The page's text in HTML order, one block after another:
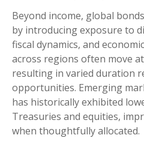
Beyond income, global
by introducing exposure to
fiscal dynamics, and
across regions often move
resulting in varied duration
opportunities. Emerging
has historically exhibited
Treasuries and equities,
when thoughtfully allocated.